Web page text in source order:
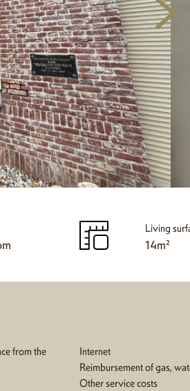
Living
14m²
from the
Internet
Reimbursement of gas,
Other service costs